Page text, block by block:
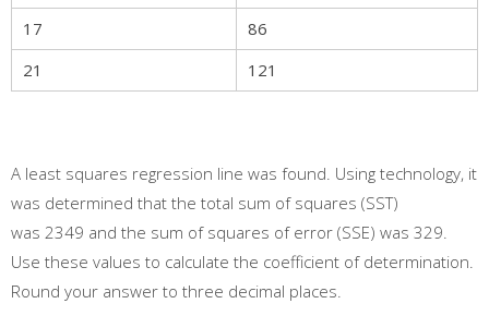
17
86
21
121
A least squares regression line was found. Using technology, it
was determined that the total sum of squares (SST)
was 2349 and the sum of squares of error (SSE) was 329.
Use these values to calculate the coefficient of determination.
Round your answer to three decimal places.